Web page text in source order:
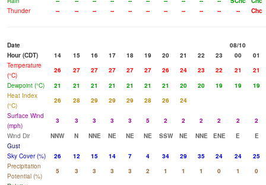
Thunder
-- -- -- -- -- -- -- -- -- -- -- Chc
Date
08/10
Hour (CDT)
14 15 16 17 18 19 20 21 22 23 00
01
Temperature
(°C)
26 27 27 27 27 27 26 24 23 22 21
21
Dewpoint (°C)
21 21 21 21 21 21 21 20 20 19 19
19
Heat Index
(°C)
26 28 29 29 29 28 26
24
Surface Wind
(mph)
3 3 3 3 3 5 2 2 2 2 2
2
Wind Dir
NNW N NNE NE NE NE SSW NE NNE ENE E
E
Gust
Sky Cover (%)
26 12 15 14 7 4 34 29 35 24 24
25
Precipitation
Potential (%)
5 3 3 3 3 2 1 1 1 0 1
0